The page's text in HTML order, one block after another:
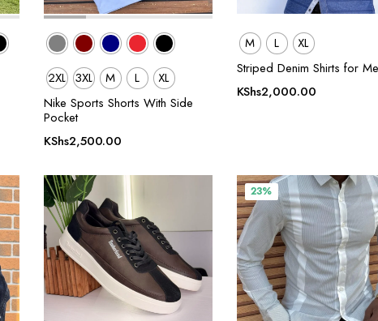
2XL 3XL M L
XL
Nike Sports Shorts With Side
Pocket
KShs2,500.00
M L
XL
Striped Denim Shirts for
KShs2,000.00
23%